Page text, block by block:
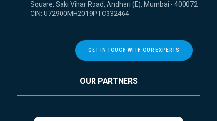
Square, Saki Vihar Road, Andheri (E), Mumbai - 400072
CIN: U72900MH2019PTC332464
GET IN TOUCH WITH OUR EXPERTS
OUR PARTNERS